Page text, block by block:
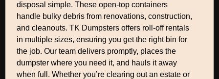
disposal simple. These open-top containers
handle bulky debris from renovations, construction,
and cleanouts. TK Dumpsters offers roll-off rentals
in multiple sizes, ensuring you get the right bin for
the job. Our team delivers promptly, places the
dumpster where you need it, and hauls it away
when full. Whether you’re clearing out an estate or